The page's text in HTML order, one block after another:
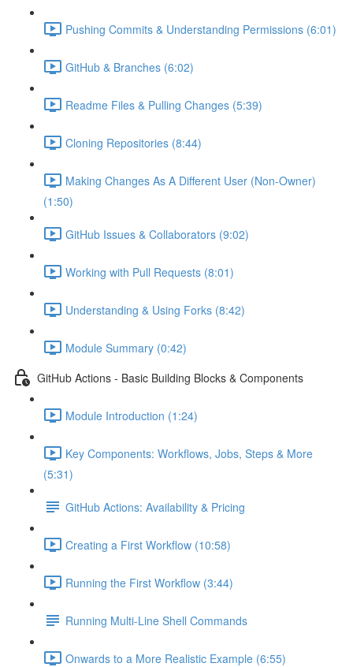
Pushing Commits & Understanding Permissions (6:01)
GitHub & Branches (6:02)
Readme Files & Pulling Changes (5:39)
Cloning Repositories (8:44)
Making Changes As A Different User (Non-Owner)
(1:50)
GitHub Issues & Collaborators (9:02)
Working with Pull Requests (8:01)
Understanding & Using Forks (8:42)
Module Summary (0:42)
GitHub Actions - Basic Building Blocks & Components
Module Introduction (1:24)
Key Components: Workflows, Jobs, Steps & More
(5:31)
GitHub Actions: Availability & Pricing
Creating a First Workflow (10:58)
Running the First Workflow (3:44)
Running Multi-Line Shell Commands
Onwards to a More Realistic Example (6:55)